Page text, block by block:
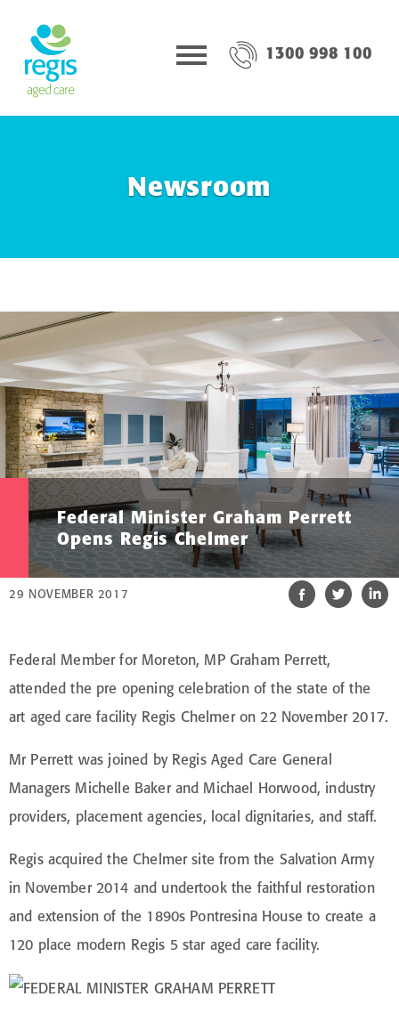
1300 998 100
Newsroom
Federal Minister Graham Perrett
Opens Regis Chelmer
29 NOVEMBER 2017
Federal Member for Moreton, MP Graham Perrett,
attended the pre opening celebration of the state of the
art aged care facility Regis Chelmer on 22 November 2017.
Mr Perrett was joined by Regis Aged Care General
Managers Michelle Baker and Michael Horwood, industry
providers, placement agencies, local dignitaries, and staff.
Regis acquired the Chelmer site from the Salvation Army
in November 2014 and undertook the faithful restoration
and extension of the 1890s Pontresina House to create a
120 place modern Regis 5 star aged care facility.